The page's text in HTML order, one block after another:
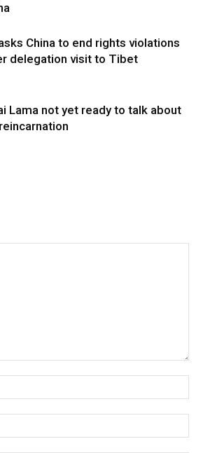
China to end rights violations
delegation visit to Tibet
Lama not yet ready to talk about